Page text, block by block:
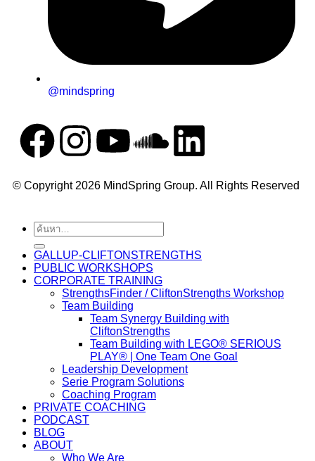
@mindspring
© Copyright 2026 MindSpring Group. All Rights Reserved
GALLUP-CLIFTONSTRENGTHS
PUBLIC WORKSHOPS
CORPORATE TRAINING
StrengthsFinder / CliftonStrengths Workshop
Team Building
Team Synergy Building with
CliftonStrengths
Team Building with LEGO® SERIOUS
PLAY® | One Team One Goal
Leadership Development
Serie Program Solutions
Coaching Program
PRIVATE COACHING
PODCAST
BLOG
ABOUT
Who We Are